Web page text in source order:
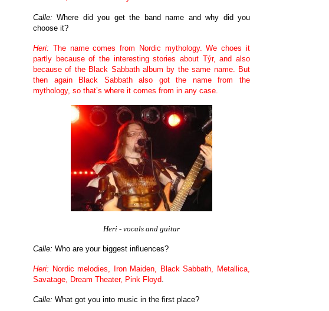
Calle:Where did you get the band name and why did you
choose it?
Heri: The name comes from Nordic mythology. We choes it
partly because of the interesting stories about Týr, and also
because of the Black Sabbath album by the same name. But
then again Black Sabbath also got the name from the
mythology, so that’s where it comes from in any case.
Heri - vocals and guitar
Calle: Who are your biggest influences?
Heri: Nordic melodies, Iron Maiden, Black Sabbath, Metallica,
Savatage, Dream Theater, Pink Floyd.
Calle: What got you into music in the first place?